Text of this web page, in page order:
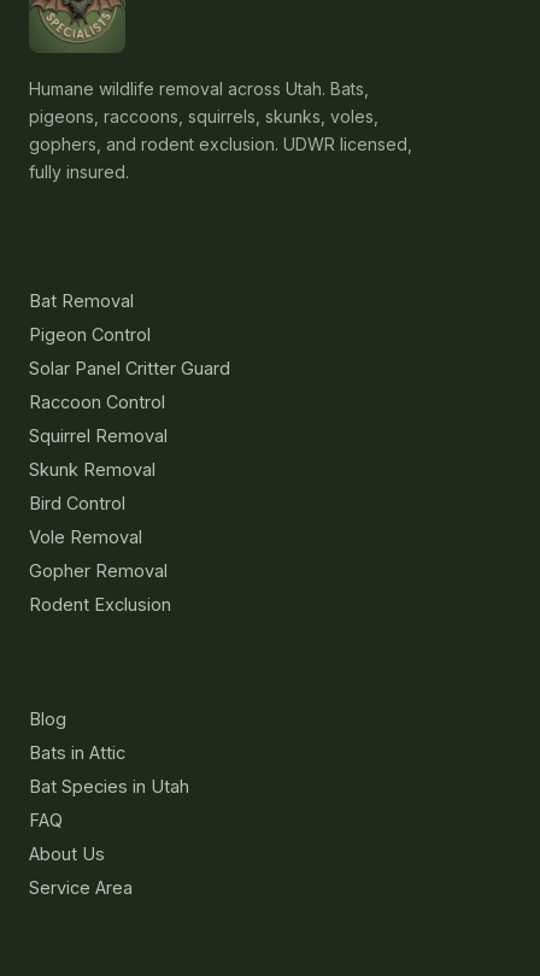
Humane wildlife removal across Utah. Bats,
pigeons, raccoons, squirrels, skunks, voles,
gophers, and rodent exclusion. UDWR licensed,
fully insured.
Bat Removal
Pigeon Control
Solar Panel Critter Guard
Raccoon Control
Squirrel Removal
Skunk Removal
Bird Control
Vole Removal
Gopher Removal
Rodent Exclusion
Blog
Bats in Attic
Bat Species in Utah
FAQ
About Us
Service Area